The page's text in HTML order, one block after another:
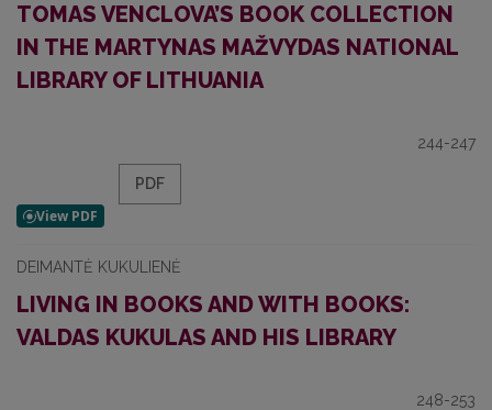
TOMAS VENCLOVA’S BOOK COLLECTION
IN THE MARTYNAS MAŽVYDAS NATIONAL
LIBRARY OF LITHUANIA
244-247
PDF
DEIMANTĖ KUKULIENĖ
LIVING IN BOOKS AND WITH BOOKS:
VALDAS KUKULAS AND HIS LIBRARY
248-253